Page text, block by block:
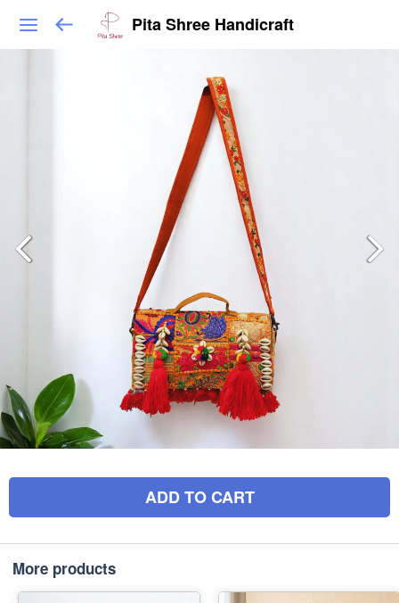
Pita Shree Handicraft
ADD TO CART
More products